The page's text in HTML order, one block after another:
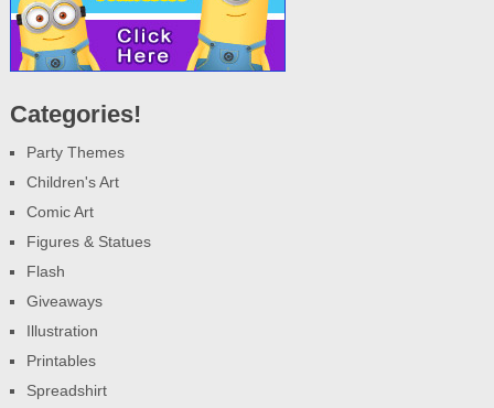
Categories!
Party Themes
Children's Art
Comic Art
Figures & Statues
Flash
Giveaways
Illustration
Printables
Spreadshirt